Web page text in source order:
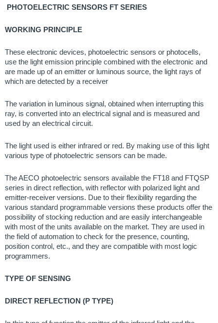
PHOTOELECTRIC SENSORS FT SERIES
WORKING PRINCIPLE
These electronic devices, photoelectric sensors or photocells,
use the light emission principle combined with the electronic and
are made up of an emitter or luminous source, the light rays of
which are detected by a receiver
The variation in luminous signal, obtained when interrupting this
ray, is converted into an electrical signal and is measured and
used by an electrical circuit.
The light used is either infrared or red. By making use of this light
various type of photoelectric sensors can be made.
The AECO photoelectric sensors available the FT18 and FTQSP
series in direct reflection, with reflector with polarized light and
emitter-receiver versions. Due to their flexibility regarding the
various standard programmable versions these products offer the
possibility of stocking reduction and are easily interchangeable
with most of the units available on the market. They are used in
the field of automation to check for the presence, counting,
position control, etc., and they are compatible with most logic
programmers.
TYPE OF SENSING
DIRECT REFLECTION (P TYPE)